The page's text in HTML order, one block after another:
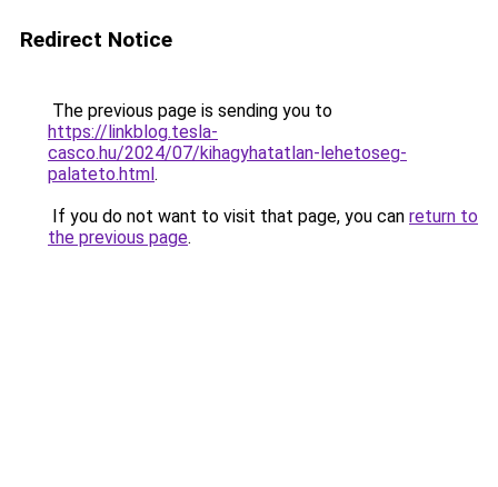
Redirect Notice
The previous page is sending you to
https://linkblog.tesla-
casco.hu/2024/07/kihagyhatatlan-lehetoseg-
palateto.html.
If you do not want to visit that page, you can return to
the previous page.